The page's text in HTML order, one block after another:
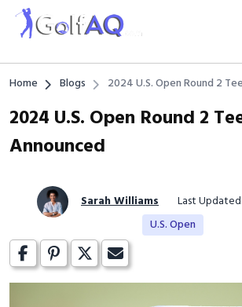
Home Blogs 2024 U.S. Open Round 2
2024 U.S. Open Round 2
Announced
Sarah Williams
Last
U.S. Open